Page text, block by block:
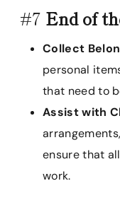
#7 End of
Collect
personal
that need to
Assist with
ensure that
work.